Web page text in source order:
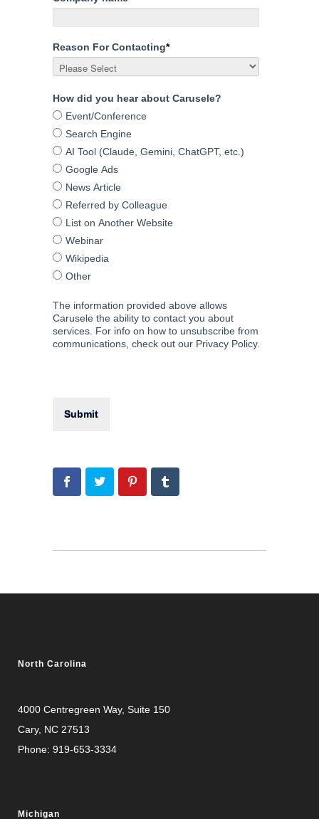
Reason For Contacting*
How did you hear about Carusele?
Event/Conference
Search Engine
AI Tool (Claude, Gemini, ChatGPT, etc.)
Google Ads
News Article
Referred by Colleague
List on Another Website
Webinar
Wikipedia
Other
The information provided above allows
Carusele the ability to contact you about
services. For info on how to unsubscribe from
communications, check out our Privacy Policy.
North Carolina
4000 Centregreen Way, Suite 150
Cary, NC 27513
Phone: 919-653-3334
Michigan